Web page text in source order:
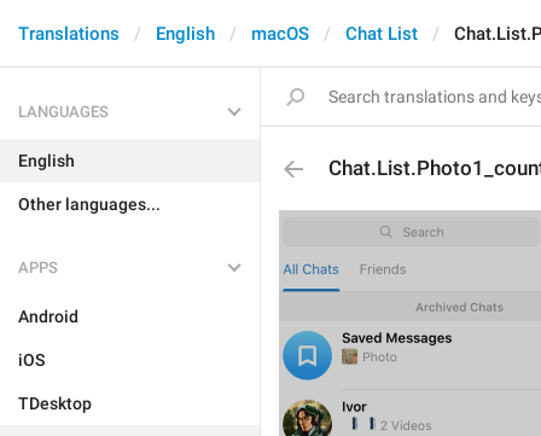
Translations English macOS Chat List
LANGUAGES
English
Other languages...
APPS
Android
iOS
TDesktop